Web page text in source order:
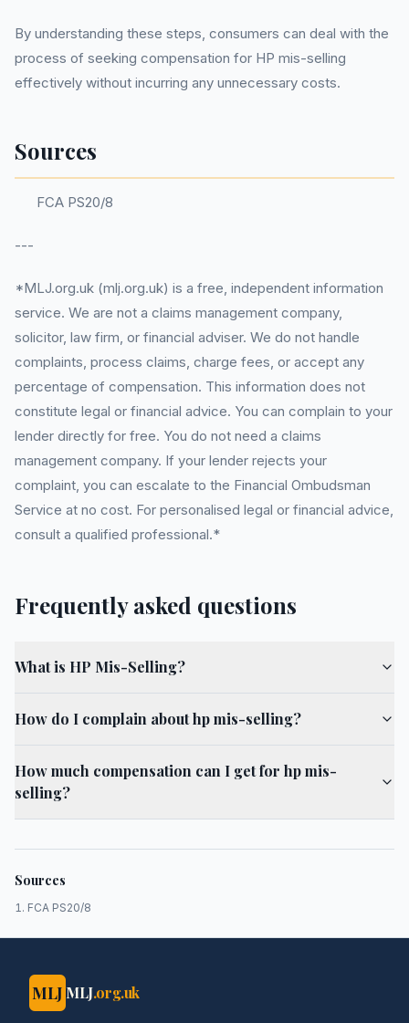
By understanding these steps, consumers can deal with the
process of seeking compensation for HP mis-selling
effectively without incurring any unnecessary costs.
Sources
FCA PS20/8
---
*MLJ.org.uk (mlj.org.uk) is a free, independent information
service. We are not a claims management company,
solicitor, law firm, or financial adviser. We do not handle
complaints, process claims, charge fees, or accept any
percentage of compensation. This information does not
constitute legal or financial advice. You can complain to your
lender directly for free. You do not need a claims
management company. If your lender rejects your
complaint, you can escalate to the Financial Ombudsman
Service at no cost. For personalised legal or financial advice,
consult a qualified professional.*
Frequently asked questions
What is HP Mis-Selling?
How do I complain about hp mis-selling?
How much compensation can I get for hp mis-
selling?
Sources
FCA PS20/8
MLJ MLJ.org.uk